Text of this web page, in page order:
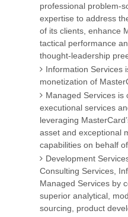
professional problem-
expertise to address
of its clients, enhance
tactical performance
thought-leadership
Information Services
monetization of
Managed Services is
executional services
leveraging
asset and exceptional
capabilities on behalf
Development
Consulting Services,
Managed Services by
superior analytical,
sourcing, product